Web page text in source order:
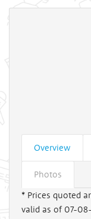
Overview
Photos
* Prices quoted
valid as of 07-